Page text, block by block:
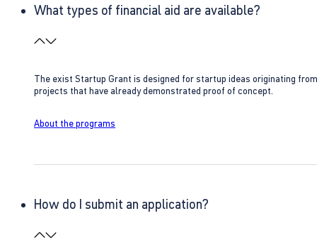
What types of financial aid are available?
The exist Startup Grant is designed for startup ideas originating
projects that have already demonstrated proof of concept.
About the programs
How do I submit an application?